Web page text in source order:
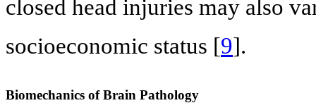
closed head injuries may also
socioeconomic status [9].
Biomechanics of Brain Pathology